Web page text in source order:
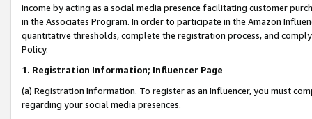
income by acting as a social media presence facilitating customer
in the Associates Program. In order to participate in the Amazon
quantitative thresholds, complete the registration process, and
Policy.
1. Registration Information; Influencer Page
(a) Registration Information. To register as an Influencer, you must
regarding your social media presences.